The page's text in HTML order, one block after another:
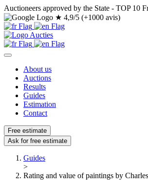
Auctioneers approved by the State - TOP 10
★ 4,9/5 (+1000 avis)
About us
Auctions
Results
Guides
Estimation
Contact
Free estimate
Ask for free estimate
Guides
>
Rating and value of paintings by